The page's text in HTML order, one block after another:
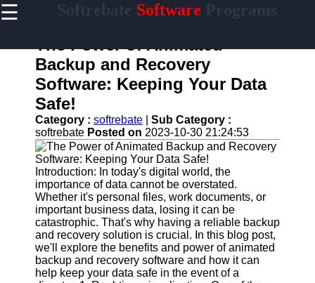
☰ Software
Home
Antivirus
and
Security
Software
Video
Editing
Software
Graphic
Design
Software
Accounting
and
Financial
The Power of Animated
Backup and Recovery
Software: Keeping Your Data
Safe!
Category : softrebate
Sub Category :
softrebate Posted on 2023-10-30 21:24:53
Introduction: In today's digital world, the
importance of data cannot be overstated.
Whether it's personal files, work documents, or
important business data, losing it can be
catastrophic. That's why having a reliable backup
and recovery solution is crucial. In this blog post,
we'll explore the benefits and power of animated
backup and recovery software and how it can
help keep your data safe in the event of a